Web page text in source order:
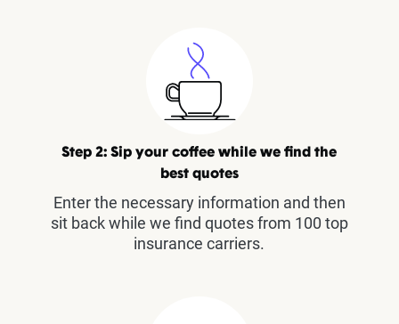
Step 2: Sip your coffee while we find the
best quotes
Enter the necessary information and then
sit back while we find quotes from 100 top
insurance carriers.